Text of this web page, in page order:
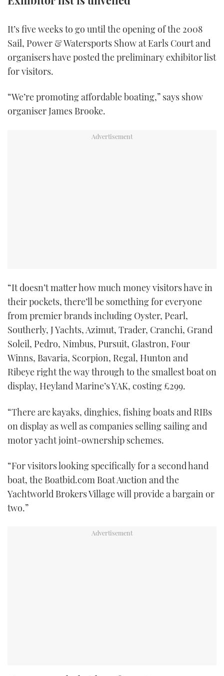
STEEL BOATS
BRITISH MOTOR YACHT SHOW 2025
CANNES YACHTING FESTIVAL 2025
SOUTHAMPTON BOAT SHOW 2025
ABOUT US
SUBSCRIBE
FOLLOW
It’s five weeks to go until the opening of the 2008
Sail, Power & Watersports Show at Earls Court and
organisers have posted the preliminary exhibitor list
for visitors.
“We’re promoting affordable boating,” says show
organiser James Brooke.
“It doesn’t matter how much money visitors have in
their pockets, there’ll be something for everyone
from premier brands including Oyster, Pearl,
Southerly, J Yachts, Azimut, Trader, Cranchi, Grand
Soleil, Pedro, Nimbus, Pursuit, Glastron, Four
Winns, Bavaria, Scorpion, Regal, Hunton and
Ribeye right the way through to the smallest boat on
display, Heyland Marine’s YAK, costing £299.
“There are kayaks, dinghies, fishing boats and RIBs
on display as well as companies selling sailing and
motor yacht joint-ownership schemes.
“For visitors looking specifically for a second hand
boat, the Boatbid.com Boat Auction and the
Yachtworld Brokers Village will provide a bargain or
two.”